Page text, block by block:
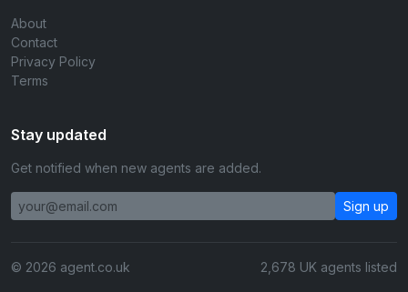
About
Contact
Privacy Policy
Terms
Stay updated
Get notified when new agents are added.
Sign up
© 2026 agent.co.uk 2,678 UK agents listed